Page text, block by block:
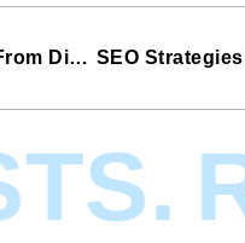
WEBolution: From Dial-Up to Today’s Standards